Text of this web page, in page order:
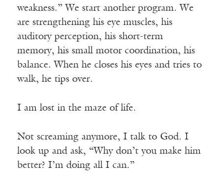
weakness.” We start another program. We
are strengthening his eye muscles, his
auditory perception, his short-term
memory, his small motor coordination, his
balance. When he closes his eyes and tries to
walk, he tips over.
I am lost in the maze of life.
Not screaming anymore, I talk to God. I
look up and ask, “Why don’t you make him
better? I’m doing all I can.”